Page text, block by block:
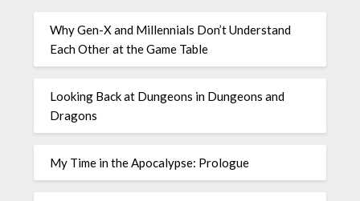
Why Gen-X and Millennials Don’t Understand
Each Other at the Game Table
Looking Back at Dungeons in Dungeons and
Dragons
My Time in the Apocalypse: Prologue